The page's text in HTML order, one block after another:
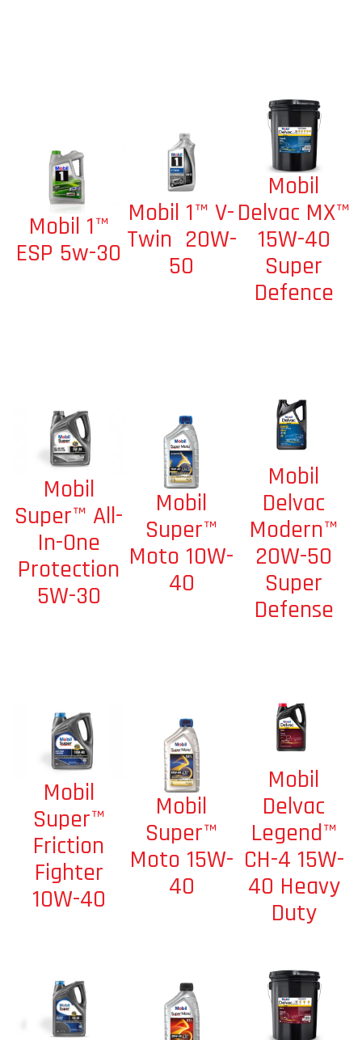
Mobil 1™
ESP 5w-30
Mobil 1™ V-
Twin 20W-
50
Mobil
Delvac MX™
15W-40
Super
Defence
Mobil
Super™ All-
In-One
Protection
5W-30
Mobil
Super™
Moto 10W-
40
Mobil
Delvac
Modern™
20W-50
Super
Defense
Mobil
Super™
Friction
Fighter
10W-40
Mobil
Super™
Moto 15W-
40
Mobil
Delvac
Legend™
CH-4 15W-
40 Heavy
Duty